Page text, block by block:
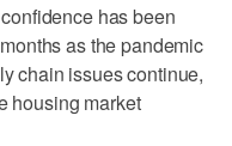
has been
as the pandemic
chain issues continue,
housing market